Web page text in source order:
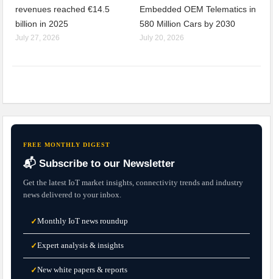
revenues reached €14.5
billion in 2025
July 27, 2026
Embedded OEM Telematics in
580 Million Cars by 2030
July 20, 2026
FREE MONTHLY DIGEST
📬 Subscribe to our Newsletter
Get the latest IoT market insights, connectivity trends and industry
news delivered to your inbox.
✓Monthly IoT news roundup
✓Expert analysis & insights
✓New white papers & reports